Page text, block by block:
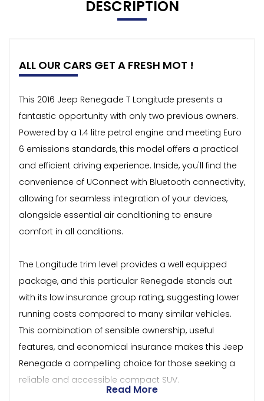
DESCRIPTION
ALL OUR CARS GET A FRESH MOT !
This 2016 Jeep Renegade T Longitude presents a
fantastic opportunity with only two previous owners.
Powered by a 1.4 litre petrol engine and meeting Euro
6 emissions standards, this model offers a practical
and efficient driving experience. Inside, you'll find the
convenience of UConnect with Bluetooth connectivity,
allowing for seamless integration of your devices,
alongside essential air conditioning to ensure
comfort in all conditions.
The Longitude trim level provides a well equipped
package, and this particular Renegade stands out
with its low insurance group rating, suggesting lower
running costs compared to many similar vehicles.
This combination of sensible ownership, useful
features, and economical insurance makes this Jeep
Renegade a compelling choice for those seeking a
reliable and accessible compact SUV.
Read More